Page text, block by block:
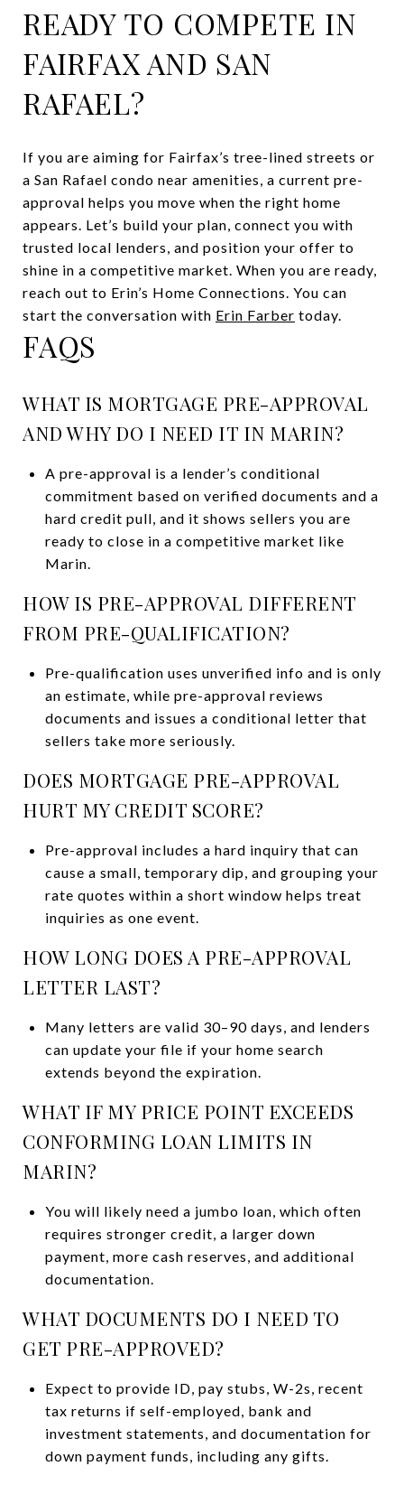
READY TO COMPETE IN
FAIRFAX AND SAN
RAFAEL?
If you are aiming for Fairfax’s tree-lined streets or
a San Rafael condo near amenities, a current pre-
approval helps you move when the right home
appears. Let’s build your plan, connect you with
trusted local lenders, and position your offer to
shine in a competitive market. When you are ready,
reach out to Erin’s Home Connections. You can
start the conversation with Erin Farber today.
FAQS
WHAT IS MORTGAGE PRE-APPROVAL
AND WHY DO I NEED IT IN MARIN?
A pre-approval is a lender’s conditional
commitment based on verified documents and a
hard credit pull, and it shows sellers you are
ready to close in a competitive market like
Marin.
HOW IS PRE-APPROVAL DIFFERENT
FROM PRE-QUALIFICATION?
Pre-qualification uses unverified info and is only
an estimate, while pre-approval reviews
documents and issues a conditional letter that
sellers take more seriously.
DOES MORTGAGE PRE-APPROVAL
HURT MY CREDIT SCORE?
Pre-approval includes a hard inquiry that can
cause a small, temporary dip, and grouping your
rate quotes within a short window helps treat
inquiries as one event.
HOW LONG DOES A PRE-APPROVAL
LETTER LAST?
Many letters are valid 30–90 days, and lenders
can update your file if your home search
extends beyond the expiration.
WHAT IF MY PRICE POINT EXCEEDS
CONFORMING LOAN LIMITS IN
MARIN?
You will likely need a jumbo loan, which often
requires stronger credit, a larger down
payment, more cash reserves, and additional
documentation.
WHAT DOCUMENTS DO I NEED TO
GET PRE-APPROVED?
Expect to provide ID, pay stubs, W-2s, recent
tax returns if self-employed, bank and
investment statements, and documentation for
down payment funds, including any gifts.